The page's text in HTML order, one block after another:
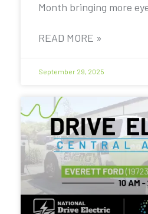
Month bringing more
READ MORE »
September 29, 2025